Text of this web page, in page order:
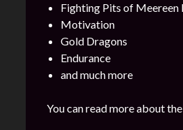
Fighting Pits of Meereen
Motivation
Gold Dragons
Endurance
and much more
You can read more about